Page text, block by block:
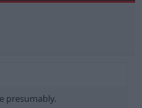
presumably.